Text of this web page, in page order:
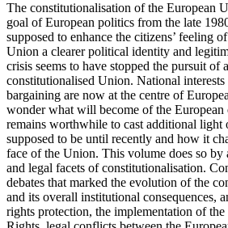
The constitutionalisation of the European
goal of European politics from the late
supposed to enhance the citizens’ feeling
Union a clearer political identity and
crisis seems to have stopped the pursuit of
constitutionalised Union. National
bargaining are now at the centre of
wonder what will become of the
remains worthwhile to cast additional light
supposed to be until recently and how it
face of the Union. This volume does so by
and legal facets of constitutionalisation.
debates that marked the evolution of the
and its overall institutional consequences,
rights protection, the implementation of